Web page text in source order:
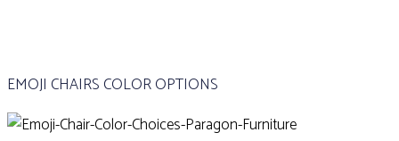
EMOJI CHAIRS COLOR OPTIONS